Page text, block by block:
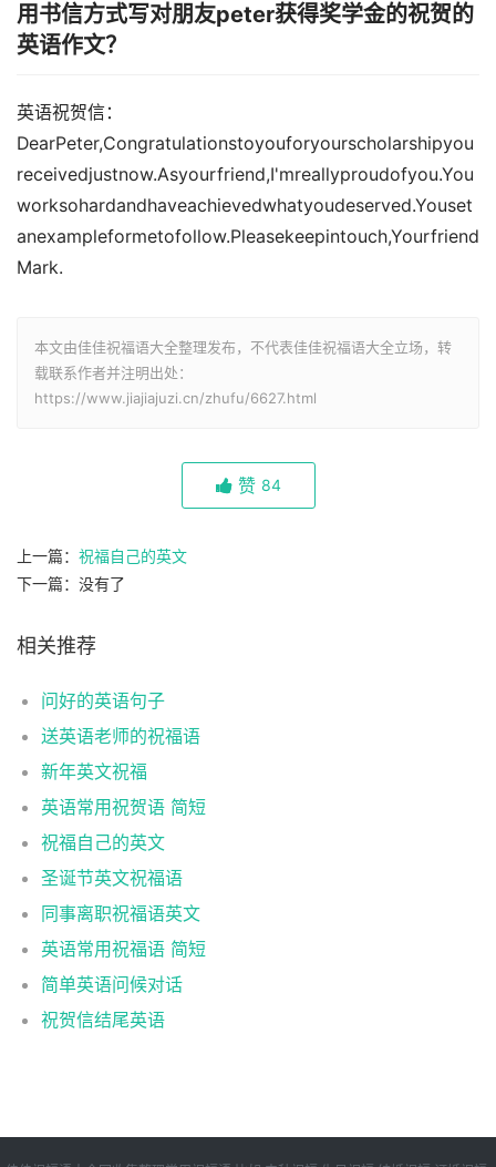
用书信方式写对朋友peter获得奖学金的祝贺的
英语作文？
英语祝贺信：
DearPeter,Congratulationstoyouforyourscholarshipyou
receivedjustnow.Asyourfriend,I'mreallyproudofyou.You
worksohardandhaveachievedwhatyoudeserved.Youset
anexampleformetofollow.Pleasekeepintouch,Yourfriend
Mark.
本文由佳佳祝福语大全整理发布，不代表佳佳祝福语大全立场，转
载联系作者并注明出处：
https://www.jiajiajuzi.cn/zhufu/6627.html
赞 84
上一篇： 祝福自己的英文
下一篇：没有了
相关推荐
问好的英语句子
送英语老师的祝福语
新年英文祝福
英语常用祝贺语 简短
祝福自己的英文
圣诞节英文祝福语
同事离职祝福语英文
英语常用祝福语 简短
简单英语问候对话
祝贺信结尾英语